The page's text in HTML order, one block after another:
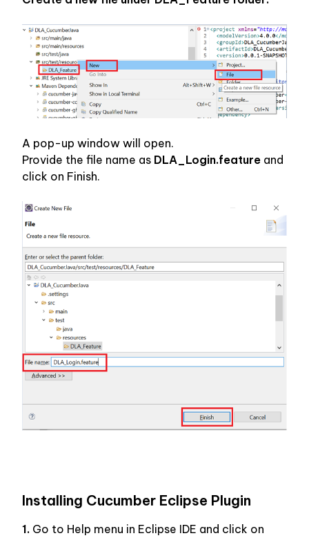
A pop-up window will open.
Provide the file name as DLA_Login.feature and
click on Finish.
Installing Cucumber Eclipse Plugin
1. Go to Help menu in Eclipse IDE and click on